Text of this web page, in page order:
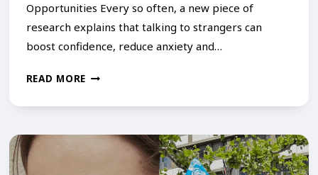
U
T
T
E
N
Opportunities Every so often, a new piece of
research explains that talking to strangers can
boost confidence, reduce anxiety and…
READ MORET